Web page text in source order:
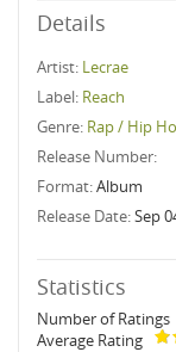
Details
Artist: Lecrae
Label: Reach
Genre: Rap / Hip
Release Number:
Format:Album
Release Date:Sep
Statistics
Number of Ratings
Average Rating